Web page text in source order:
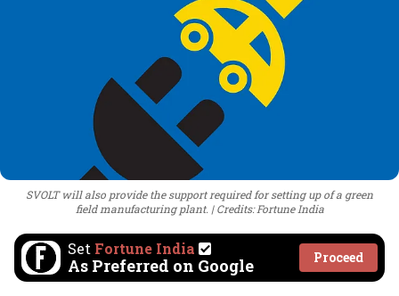
SVOLT will also provide the support required for setting up of a green
field manufacturing plant.
Credits: Fortune India
Set Fortune India
As Preferred on Google Proceed